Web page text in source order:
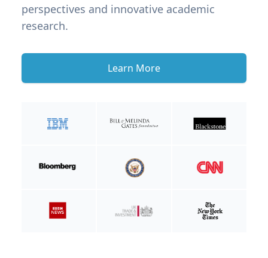
perspectives and innovative academic
research.
Learn More